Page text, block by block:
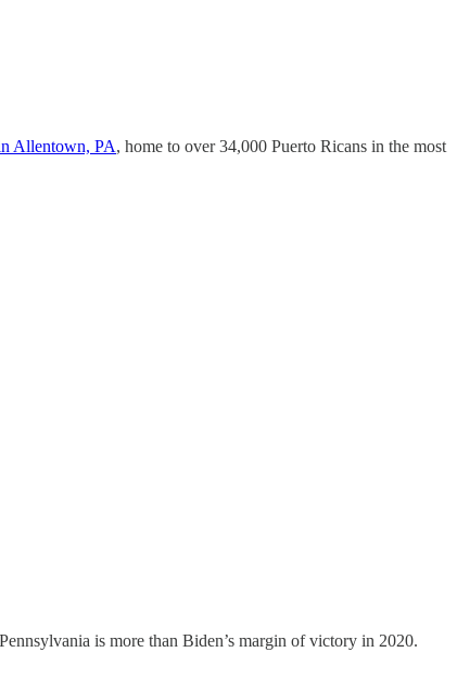
Allentown, PA, home to over 34,000 Puerto Ricans in the most
is more than Biden’s margin of victory in 2020.